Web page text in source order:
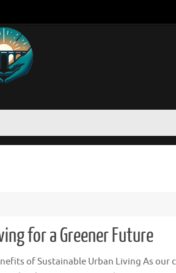
for a Greener Future
of Sustainable Urban Living As